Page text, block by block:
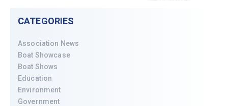
CATEGORIES
Association News
Boat Showcase
Boat Shows
Education
Environment
Government